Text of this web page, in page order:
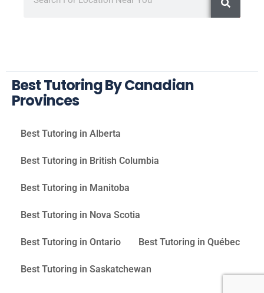
Best Tutoring By Canadian
Provinces
Best Tutoring in Alberta
Best Tutoring in British Columbia
Best Tutoring in Manitoba
Best Tutoring in Nova Scotia
Best Tutoring in Ontario Best Tutoring in Québec
Best Tutoring in Saskatchewan